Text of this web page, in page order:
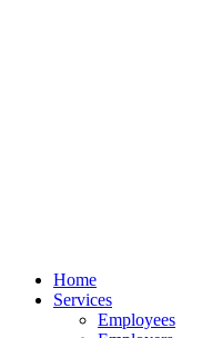
Home
Services
Employees